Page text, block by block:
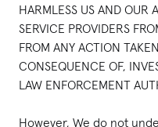
HARMLESS US AND OUR
SERVICE PROVIDERS
FROM ANY ACTION
CONSEQUENCE OF,
LAW ENFORCEMENT
However, We do not